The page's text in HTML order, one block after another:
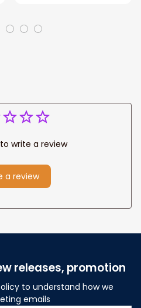
write a review
a review
releases, promotion
to understand how we
emails